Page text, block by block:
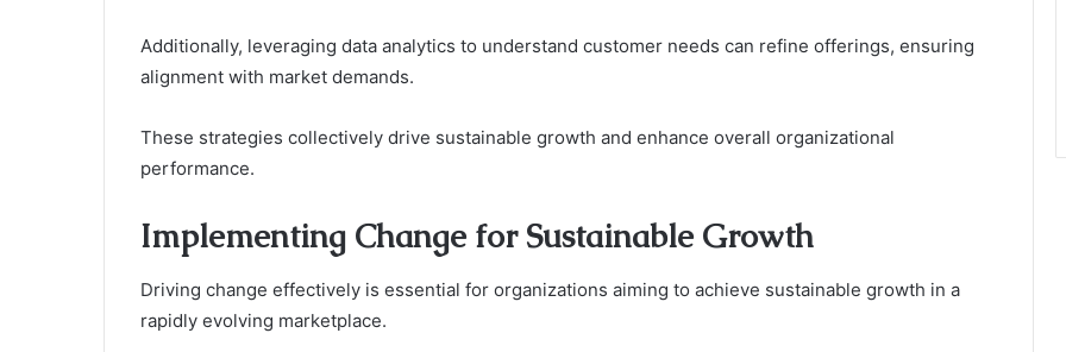
Additionally, leveraging data analytics to understand customer needs can refine offerings, ensuring
alignment with market demands.
These strategies collectively drive sustainable growth and enhance overall organizational
performance.
Implementing Change for Sustainable Growth
Driving change effectively is essential for organizations aiming to achieve sustainable growth in a
rapidly evolving marketplace.